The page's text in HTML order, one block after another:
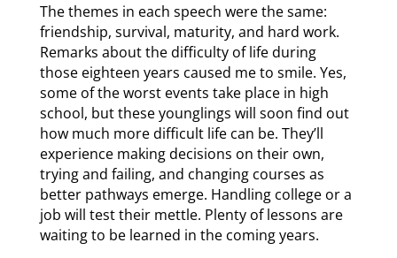
The themes in each speech were the same:
friendship, survival, maturity, and hard work.
Remarks about the difficulty of life during
those eighteen years caused me to smile. Yes,
some of the worst events take place in high
school, but these younglings will soon find out
how much more difficult life can be. They’ll
experience making decisions on their own,
trying and failing, and changing courses as
better pathways emerge. Handling college or a
job will test their mettle. Plenty of lessons are
waiting to be learned in the coming years.